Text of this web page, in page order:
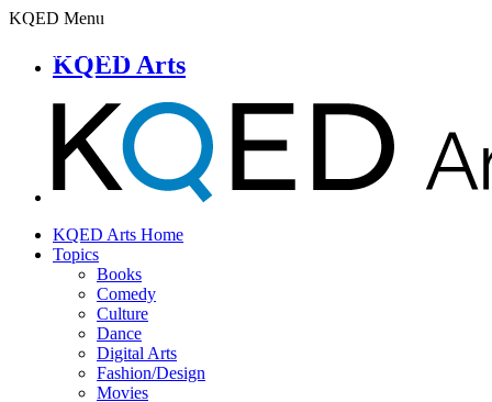
KQED Menu
KQED Arts
KQED Arts Home
Topics
Books
Comedy
Culture
Dance
Digital Arts
Fashion/Design
Movies